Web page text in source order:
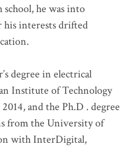
he was into
his interests drifted
.
degree in electrical
Institute of Technology
and the Ph.D . degree
from the University of
with InterDigital,